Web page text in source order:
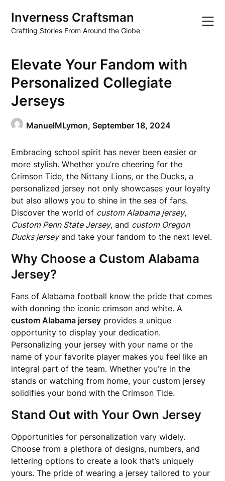
content
Inverness Craftsman
Crafting Stories From Around the Globe
Elevate Your Fandom with
Personalized Collegiate
Jerseys
ManuelMLymon,September 18, 2024
Embracing school spirit has never been easier or
more stylish. Whether you’re cheering for the
Crimson Tide, the Nittany Lions, or the Ducks, a
personalized jersey not only showcases your loyalty
but also allows you to shine in the sea of fans.
Discover the world of custom Alabama jersey,
Custom Penn State Jersey, and custom Oregon
Ducks jerseyand take your fandom to the next level.
Why Choose a Custom Alabama
Jersey?
Fans of Alabama football know the pride that comes
with donning the iconic crimson and white. A
custom Alabama jersey provides a unique
opportunity to display your dedication.
Personalizing your jersey with your name or the
name of your favorite player makes you feel like an
integral part of the team. Whether you’re in the
stands or watching from home, your custom jersey
solidifies your bond with the Crimson Tide.
Stand Out with Your Own Jersey
Opportunities for personalization vary widely.
Choose from a plethora of designs, numbers, and
lettering options to create a look that’s uniquely
yours. The pride of wearing a jersey tailored to your